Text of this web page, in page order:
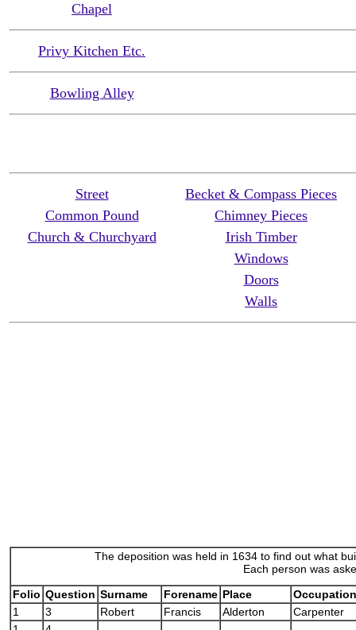
Chapel
Privy Kitchen Etc.
Bowling Alley
Street
Becket & Compass Pieces
Common Pound
Chimney Pieces
Church & Churchyard
Irish Timber
Windows
Doors
Walls
The deposition was held in 1634 to find out what
Each person was
Folio Question Surname Forename Place
Occupation
1
3 Robert Francis Alderton
Carpenter